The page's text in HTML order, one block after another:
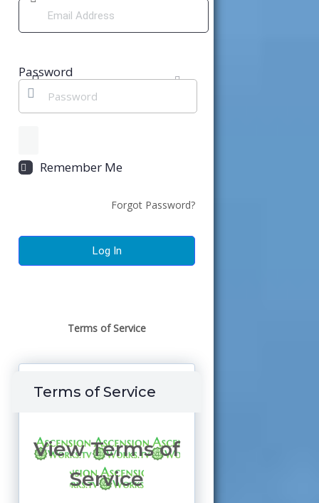
Password
Remember Me
Forgot Password?
Terms of Service
Terms of Service
View Terms of
Service